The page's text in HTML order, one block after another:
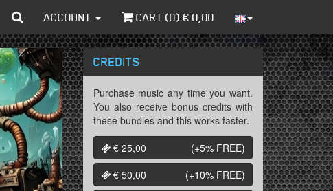
ACCOUNT CART (0) € 0,00
CREDITS
Purchase music any time you want.
You also receive bonus credits with
these bundles and this works faster.
€ 25,00
(+5% FREE)
€ 50,00
(+10% FREE)